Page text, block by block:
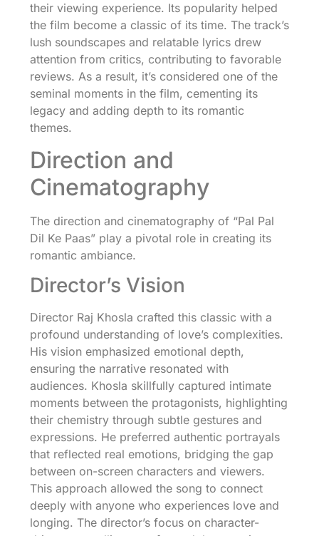
their viewing experience. Its popularity helped
the film become a classic of its time. The track’s
lush soundscapes and relatable lyrics drew
attention from critics, contributing to favorable
reviews. As a result, it’s considered one of the
seminal moments in the film, cementing its
legacy and adding depth to its romantic
themes.
Direction and
Cinematography
The direction and cinematography of “Pal Pal
Dil Ke Paas” play a pivotal role in creating its
romantic ambiance.
Director’s Vision
Director Raj Khosla crafted this classic with a
profound understanding of love’s complexities.
His vision emphasized emotional depth,
ensuring the narrative resonated with
audiences. Khosla skillfully captured intimate
moments between the protagonists, highlighting
their chemistry through subtle gestures and
expressions. He preferred authentic portrayals
that reflected real emotions, bridging the gap
between on-screen characters and viewers.
This approach allowed the song to connect
deeply with anyone who experiences love and
longing. The director’s focus on character-